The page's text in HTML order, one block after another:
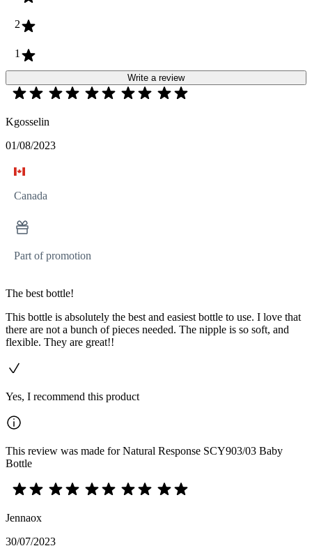
2
1
Write a review
Kgosselin
01/08/2023
Canada
Part of promotion
The best bottle!
This bottle is absolutely the best and easiest bottle to use. I love that
there are not a bunch of pieces needed. The nipple is so soft, and
flexible. They are great!!
Yes, I recommend this product
This review was made for Natural Response SCY903/03 Baby
Bottle
Jennaox
30/07/2023